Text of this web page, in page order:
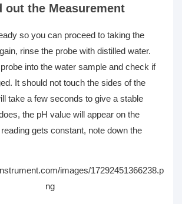
out the Measurement
so you can proceed to taking the
rinse the probe with distilled water.
into the water sample and check if
It should not touch the sides of the
take a few seconds to give a stable
the pH value will appear on the
gets constant, note down the